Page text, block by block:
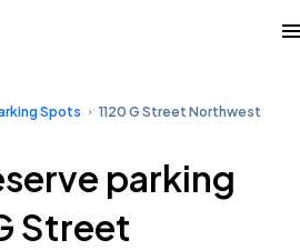
Spots 1120 G Street Northwest
parking
Street